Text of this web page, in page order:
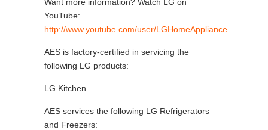
YouTube:
http://www.youtube.com/user/LGHomeAppliance
AES is factory-certified in servicing the
following LG products:
LG Kitchen.
AES services the following LG Refrigerators
and Freezers: